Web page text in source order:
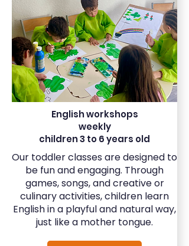
English workshops
weekly
children 3 to 6 years old
Our toddler classes are designed to
be fun and engaging. Through
games, songs, and creative or
culinary activities, children learn
English in a playful and natural way,
just like a mother tongue.